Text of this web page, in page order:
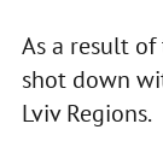
As a result
shot down
Lviv Regions.